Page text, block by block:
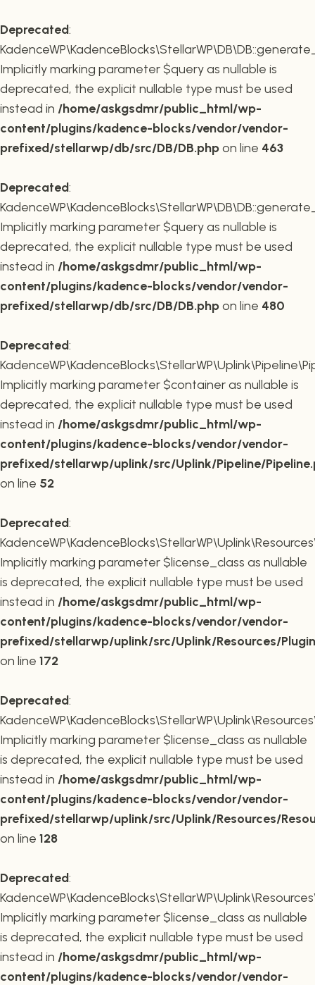
Deprecated:
Implicitly marking parameter $query as nullable is
deprecated, the explicit nullable type must be used
instead in /home/askgsdmr/public_html/wp-
content/plugins/kadence-blocks/vendor/vendor-
prefixed/stellarwp/db/src/DB/DB.phpon line 463
Deprecated:
Implicitly marking parameter $query as nullable is
deprecated, the explicit nullable type must be used
instead in /home/askgsdmr/public_html/wp-
content/plugins/kadence-blocks/vendor/vendor-
prefixed/stellarwp/db/src/DB/DB.phpon line 480
Deprecated:
Implicitly marking parameter $container as nullable is
deprecated, the explicit nullable type must be used
instead in /home/askgsdmr/public_html/wp-
content/plugins/kadence-blocks/vendor/vendor-
prefixed/stellarwp/uplink/src/Uplink/Pipeline/
on line 52
Deprecated:
Implicitly marking parameter $license_class as nullable
is deprecated, the explicit nullable type must be used
instead in /home/askgsdmr/public_html/wp-
content/plugins/kadence-blocks/vendor/vendor-
prefixed/stellarwp/uplink/src/Uplink/Resources/
on line 172
Deprecated:
Implicitly marking parameter $license_class as nullable
is deprecated, the explicit nullable type must be used
instead in /home/askgsdmr/public_html/wp-
content/plugins/kadence-blocks/vendor/vendor-
prefixed/stellarwp/uplink/src/Uplink/Resources/
on line 128
Deprecated:
Implicitly marking parameter $license_class as nullable
is deprecated, the explicit nullable type must be used
instead in /home/askgsdmr/public_html/wp-
content/plugins/kadence-blocks/vendor/vendor-